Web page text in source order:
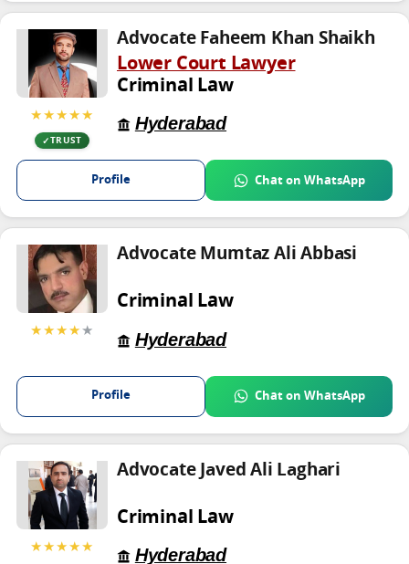
★★★★★
TRUST
Advocate Faheem Khan Shaikh
Lower Court Lawyer
Criminal Law
Hyderabad
Profile Chat on WhatsApp
★★★★★
Advocate Mumtaz Ali Abbasi
Criminal Law
Hyderabad
Profile Chat on WhatsApp
★★★★★
Advocate Javed Ali Laghari
Criminal Law
Hyderabad